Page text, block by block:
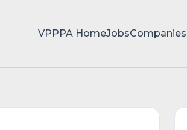
VPPPA HomeJobsCompanies